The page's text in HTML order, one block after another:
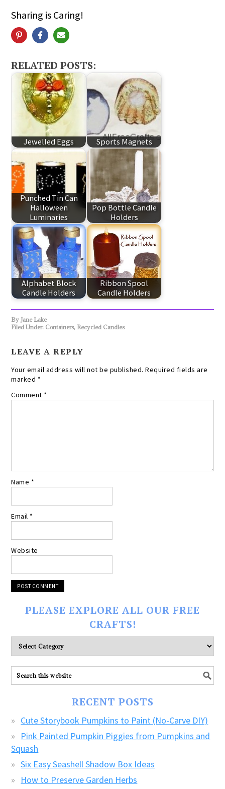
Sharing is Caring!
RELATED POSTS:
Jewelled Eggs Sports Magnets
Punched Tin Can
Halloween
Luminaries
Pop Bottle Candle
Holders
Alphabet Block
Candle Holders
Ribbon Spool
Candle Holders
By Jane Lake
Filed Under: Containers, Recycled Candles
LEAVE A REPLY
Your email address will not be published. Required fields are
marked *
Comment *
Name *
Email *
Website
PLEASE EXPLORE ALL OUR FREE
CRAFTS!
Please
explore
ALL
our
RECENT POSTS
Cute Storybook Pumpkins to Paint (No-Carve DIY)
Pink Painted Pumpkin Piggies from Pumpkins and
Squash
Six Easy Seashell Shadow Box Ideas
How to Preserve Garden Herbs